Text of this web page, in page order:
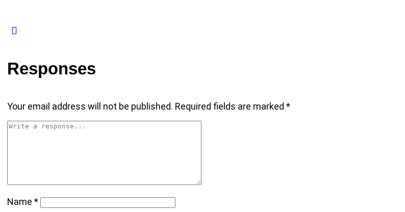
Responses
Your email address will not be published. Required fields are marked*
Name*